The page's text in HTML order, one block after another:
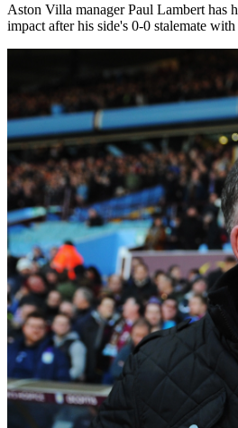
Aston Villa manager Paul Lambert has
impact after his side's 0-0 stalemate